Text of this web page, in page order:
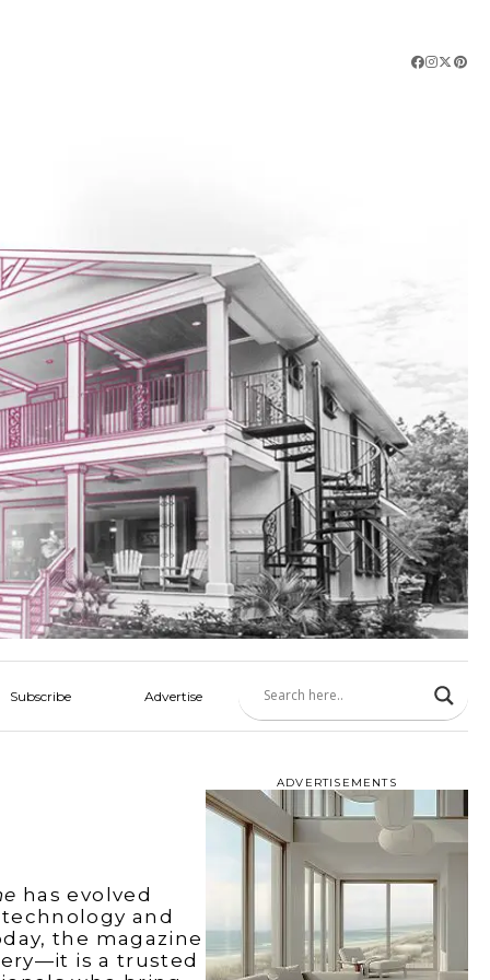
Subscribe Advertise
has evolved
and
the magazine
is a trusted
ADVERTISEMENTS